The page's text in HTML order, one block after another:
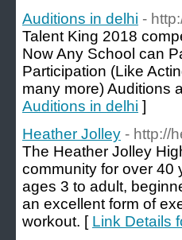
Auditions in delhi -
Talent King 2018
Now Any School can
Participation (Like
many more) Auditions
Auditions in delhi ]
Heather Jolley - http://
The Heather Jolley
community for over 40
ages 3 to adult,
an excellent form of
workout. [ Link Details